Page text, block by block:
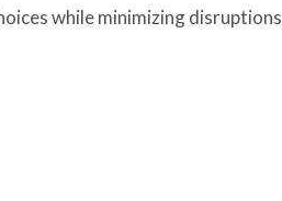
while minimizing